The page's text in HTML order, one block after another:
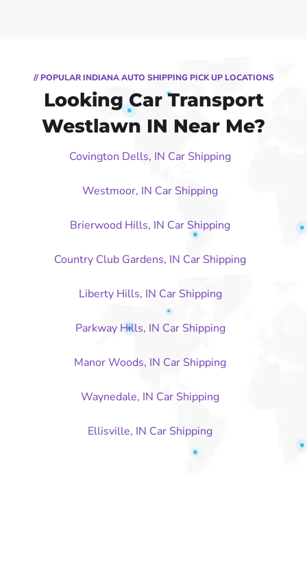
// POPULAR INDIANA AUTO SHIPPING PICK UP LOCATIONS
Looking Car Transport
Westlawn IN Near Me?
Covington Dells, IN Car Shipping
Westmoor, IN Car Shipping
Brierwood Hills, IN Car Shipping
Country Club Gardens, IN Car Shipping
Liberty Hills, IN Car Shipping
Parkway Hills, IN Car Shipping
Manor Woods, IN Car Shipping
Waynedale, IN Car Shipping
Ellisville, IN Car Shipping